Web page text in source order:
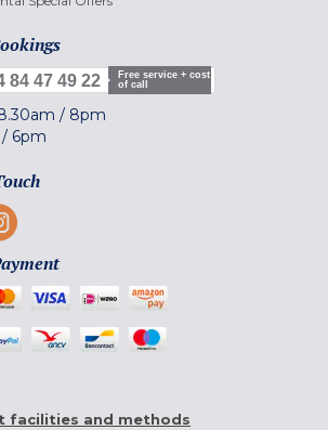
84 47 49 22
Free service + cost
of call
/ 8pm
/ 6pm
facilities and methods